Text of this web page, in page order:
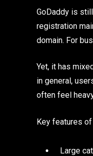
GoDaddy is
registration
domain. For
Yet, it has
in general,
often feel
Key features of
Large